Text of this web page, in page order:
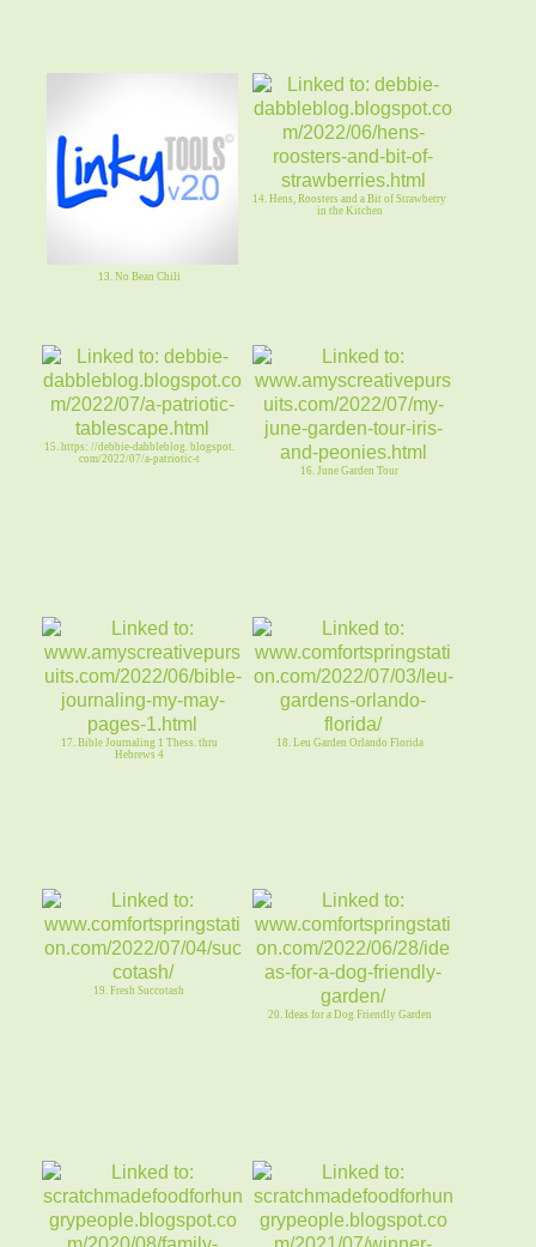
13. No Bean Chili
14. Hens, Roosters and a Bit of Strawberry
in the Kitchen
15. https: //debbie-dabbleblog. blogspot.
com/2022/07/a-patriotic-t
16. June Garden Tour
17. Bible Journaling 1 Thess. thru
Hebrews 4
18. Leu Garden Orlando Florida
19. Fresh Succotash
20. Ideas for a Dog Friendly Garden